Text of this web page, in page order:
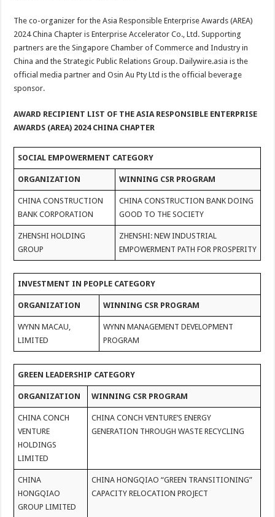
The co-organizer for the Asia Responsible Enterprise Awards (AREA)
2024 China Chapter is Enterprise Accelerator Co., Ltd. Supporting
partners are the Singapore Chamber of Commerce and Industry in
China and the Strategic Public Relations Group. Dailywire.asia is the
official media partner and Osin Au Pty Ltd is the official beverage
sponsor.
AWARD RECIPIENT LIST OF THE ASIA RESPONSIBLE ENTERPRISE
AWARDS (AREA) 2024 CHINA CHAPTER
SOCIAL EMPOWERMENT CATEGORY
ORGANIZATION WINNING CSR PROGRAM
CHINA CONSTRUCTION
BANK CORPORATION
CHINA CONSTRUCTION BANK DOING
GOOD TO THE SOCIETY
ZHENSHI HOLDING
GROUP
ZHENSHI: NEW INDUSTRIAL
EMPOWERMENT PATH FOR PROSPERITY
INVESTMENT IN PEOPLE CATEGORY
ORGANIZATION WINNING CSR PROGRAM
WYNN MACAU,
LIMITED
WYNN MANAGEMENT DEVELOPMENT
PROGRAM
GREEN LEADERSHIP CATEGORY
ORGANIZATION WINNING CSR PROGRAM
CHINA CONCH
VENTURE
HOLDINGS
LIMITED
CHINA CONCH VENTURE’S ENERGY
GENERATION THROUGH WASTE RECYCLING
CHINA
HONGQIAO
GROUP LIMITED
CHINA HONGQIAO “GREEN TRANSITIONING”
CAPACITY RELOCATION PROJECT